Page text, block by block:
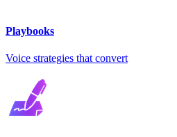
Playbooks
Voice strategies that convert